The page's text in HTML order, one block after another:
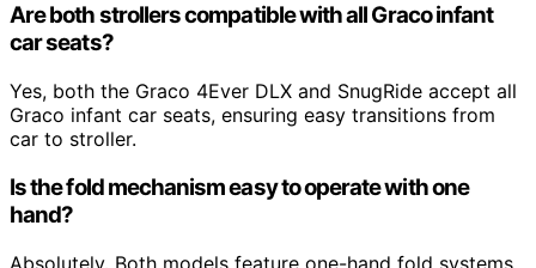
Are both strollers compatible with all Graco infant
car seats?
Yes, both the Graco 4Ever DLX and SnugRide accept all
Graco infant car seats, ensuring easy transitions from
car to stroller.
Is the fold mechanism easy to operate with one
hand?
Absolutely. Both models feature one-hand fold systems